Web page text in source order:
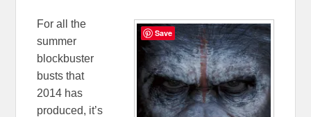
For all the
summer
blockbuster
busts that
2014 has
produced, it’s
Save